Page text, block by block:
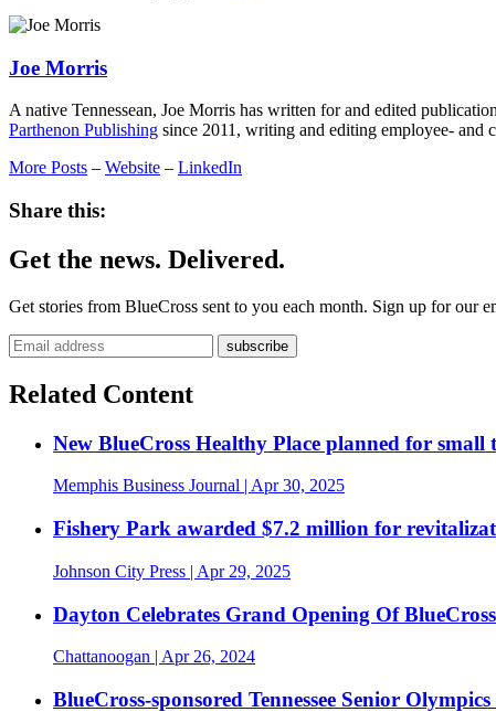
Joe Morris
A native Tennessean, Joe Morris has written for and edited
Parthenon Publishing since 2011, writing and editing employee- and
More Posts – Website – LinkedIn
Share this:
Get the news. Delivered.
Get stories from BlueCross sent to you each month. Sign up for our
Related Content
New BlueCross Healthy Place planned for
Memphis Business Journal | Apr 30, 2025
Fishery Park awarded $7.2 million for
Johnson City Press | Apr 29, 2025
Dayton Celebrates Grand Opening Of
Chattanoogan | Apr 26, 2024
BlueCross-sponsored Tennessee Senior